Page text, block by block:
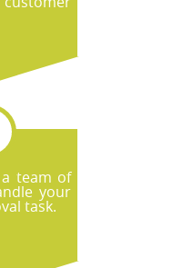
team of
your
task.